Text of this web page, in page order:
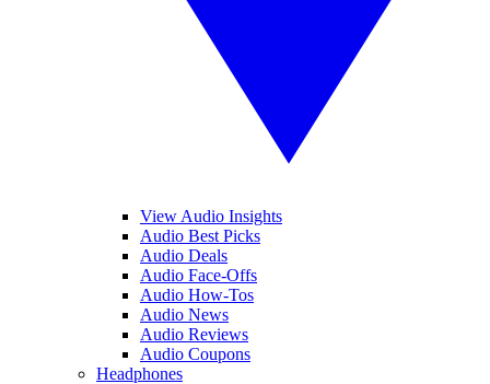
View Audio Insights
Audio Best Picks
Audio Deals
Audio Face-Offs
Audio How-Tos
Audio News
Audio Reviews
Audio Coupons
Headphones